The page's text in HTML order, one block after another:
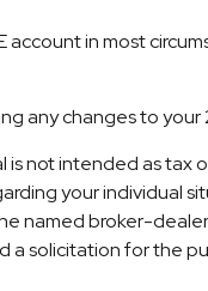
in most
any changes to
not intended as tax
your individual
named broker-
solicitation for the